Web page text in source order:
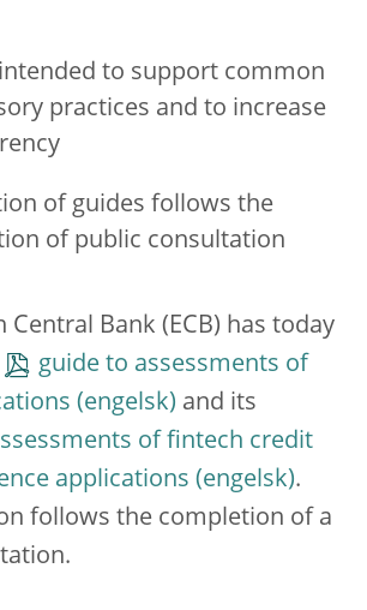
to support common
practices and to increase
of guides follows the
of public consultation
Central Bank (ECB) has today
guide to assessments of
and its
of fintech credit
applications
.
follows the completion of a